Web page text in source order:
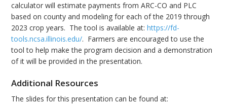
calculator will estimate payments from ARC-CO and PLC
based on county and modeling for each of the 2019 through
2023 crop years. The tool is available at:https://fd-
tools.ncsa.illinois.edu/. Farmers are encouraged to use the
tool to help make the program decision and a demonstration
of it will be provided in the presentation.
Additional Resources
The slides for this presentation can be found at: